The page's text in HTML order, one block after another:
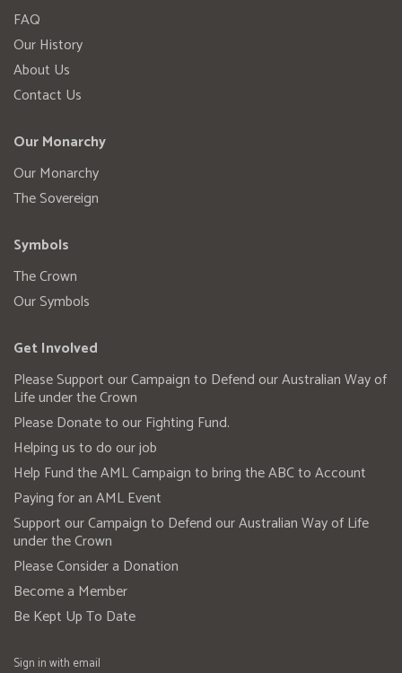
FAQ
Our History
About Us
Contact Us
Our Monarchy
Our Monarchy
The Sovereign
Symbols
The Crown
Our Symbols
Get Involved
Please Support our Campaign to Defend our Australian Way of
Life under the Crown
Please Donate to our Fighting Fund.
Helping us to do our job
Help Fund the AML Campaign to bring the ABC to Account
Paying for an AML Event
Support our Campaign to Defend our Australian Way of Life
under the Crown
Please Consider a Donation
Become a Member
Be Kept Up To Date
Sign in with email